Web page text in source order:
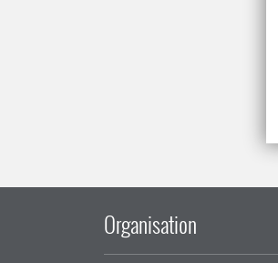
Organisation